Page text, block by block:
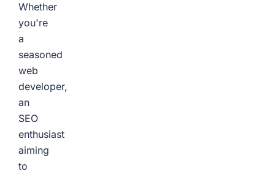
Whether
you're
a
seasoned
web
developer,
an
SEO
enthusiast
aiming
to